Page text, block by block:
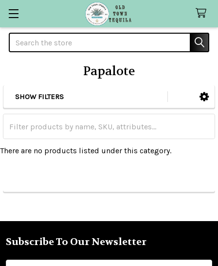
Search
Papalote
Sidebar
SHOW FILTERS
There are no products listed under this category.
Footer
Subscribe To Our Newsletter